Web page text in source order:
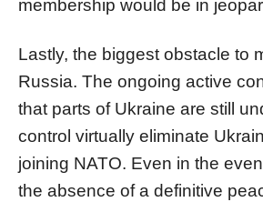
membership would be in
Lastly, the biggest obstacle to
Russia. The ongoing active
that parts of Ukraine are still
control virtually eliminate
joining NATO. Even in the
the absence of a definitive